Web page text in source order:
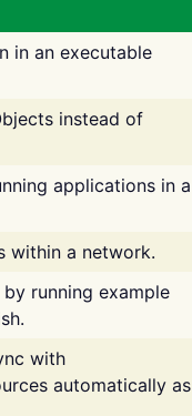
in an executable
instead of
applications in a
within a network.
running example
with
automatically as